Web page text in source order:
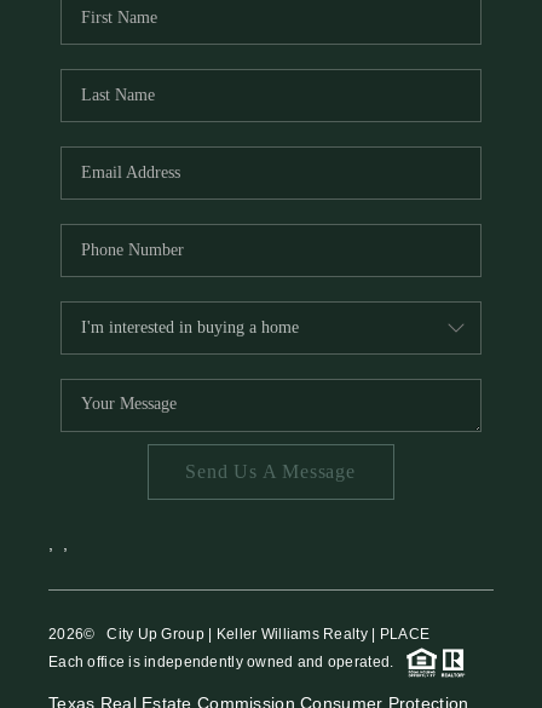
Send Us A Message
2026© City Up Group | Keller Williams Realty | PLACE
Each office is independently owned and operated.
Texas Real Estate Commission Consumer Protection